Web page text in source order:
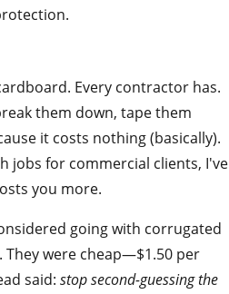
Every contractor has.
them down, tape them
it costs nothing (basically).
jobs for commercial clients, I've
you more.
going with corrugated
were cheap—$1.50 per
said: stop second-guessing the